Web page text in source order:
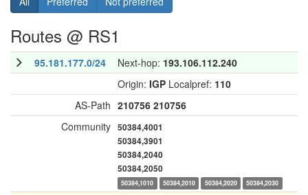
Routes @ RS1
95.181.177.0/24 Next-hop: 193.106.112.240
Origin: IGP Localpref: 110
AS-Path 210756 210756
Community 50384,4001
50384,3901
50384,2040
50384,2050
50384,1010 50384,2010 50384,2020 50384,2030